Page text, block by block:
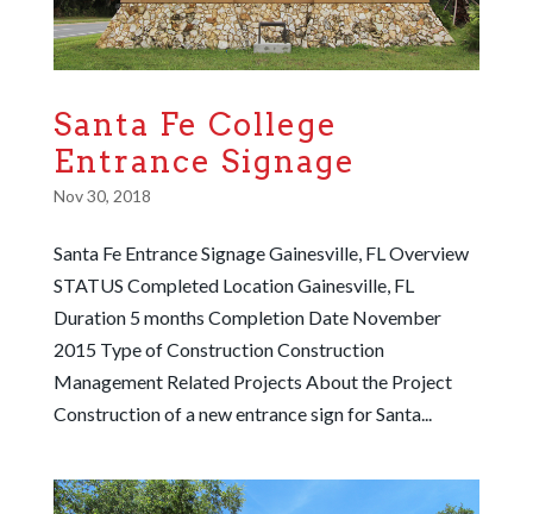
Santa Fe College
Entrance Signage
Nov 30, 2018
Santa Fe Entrance Signage Gainesville, FL Overview
STATUS Completed Location Gainesville, FL
Duration 5 months Completion Date November
2015 Type of Construction Construction
Management Related Projects About the Project
Construction of a new entrance sign for Santa...